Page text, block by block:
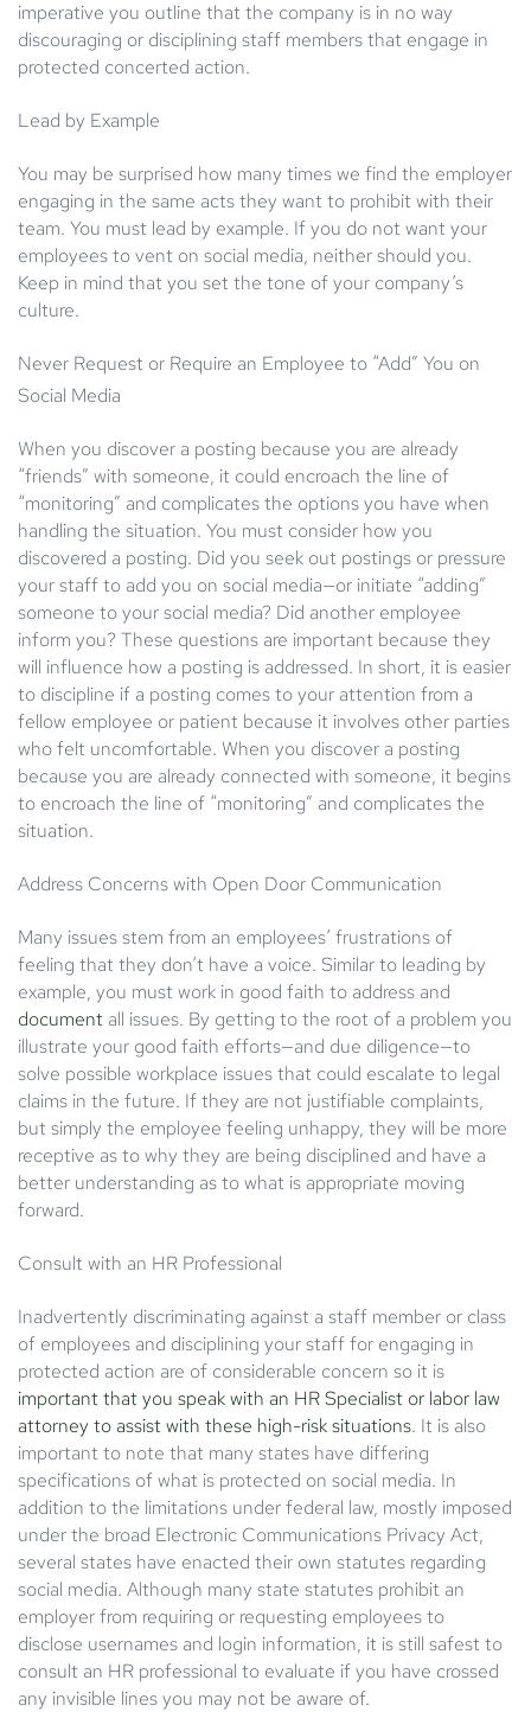
imperative you outline that the company is in no way
discouraging or disciplining staff members that engage in
protected concerted action.
Lead by Example
You may be surprised how many times we find the employer
engaging in the same acts they want to prohibit with their
team. You must lead by example. If you do not want your
employees to vent on social media, neither should you.
Keep in mind that you set the tone of your company’s
culture.
Never Request or Require an Employee to “Add” You on
Social Media
When you discover a posting because you are already
“friends” with someone, it could encroach the line of
“monitoring” and complicates the options you have when
handling the situation. You must consider how you
discovered a posting. Did you seek out postings or pressure
your staff to add you on social media—or initiate “adding”
someone to your social media? Did another employee
inform you? These questions are important because they
will influence how a posting is addressed. In short, it is easier
to discipline if a posting comes to your attention from a
fellow employee or patient because it involves other parties
who felt uncomfortable. When you discover a posting
because you are already connected with someone, it begins
to encroach the line of “monitoring” and complicates the
situation.
Address Concerns with Open Door Communication
Many issues stem from an employees’ frustrations of
feeling that they don’t have a voice. Similar to leading by
example, you must work in good faith to address and
document all issues. By getting to the root of a problem you
illustrate your good faith efforts—and due diligence—to
solve possible workplace issues that could escalate to legal
claims in the future. If they are not justifiable complaints,
but simply the employee feeling unhappy, they will be more
receptive as to why they are being disciplined and have a
better understanding as to what is appropriate moving
forward.
Consult with an HR Professional
Inadvertently discriminating against a staff member or class
of employees and disciplining your staff for engaging in
protected action are of considerable concern so it is
important that you speak with an HR Specialist or labor law
attorney to assist with these high-risk situations. It is also
important to note that many states have differing
specifications of what is protected on social media. In
addition to the limitations under federal law, mostly imposed
under the broad Electronic Communications Privacy Act,
several states have enacted their own statutes regarding
social media. Although many state statutes prohibit an
employer from requiring or requesting employees to
disclose usernames and login information, it is still safest to
consult an HR professional to evaluate if you have crossed
any invisible lines you may not be aware of.